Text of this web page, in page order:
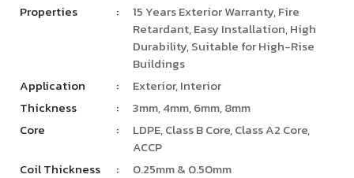
Properties
:
15 Years Exterior Warranty, Fire
Retardant, Easy Installation, High
Durability, Suitable for High-Rise
Buildings
Application
:
Exterior, Interior
Thickness
:
3mm, 4mm, 6mm, 8mm
Core
:
LDPE, Class B Core, Class A2 Core,
ACCP
Coil Thickness
:
0.25mm & 0.50mm